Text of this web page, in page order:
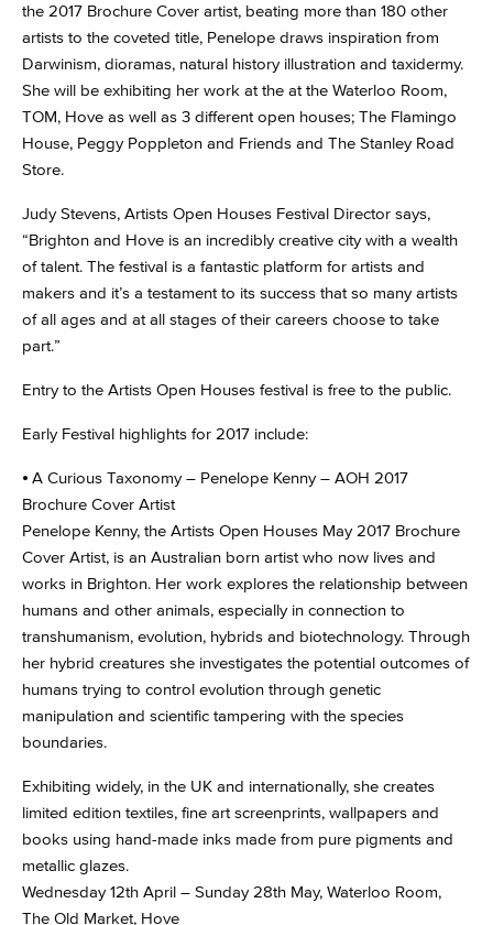
the 2017 Brochure Cover artist, beating more than 180 other
artists to the coveted title, Penelope draws inspiration from
Darwinism, dioramas, natural history illustration and taxidermy.
She will be exhibiting her work at the at the Waterloo Room,
TOM, Hove as well as 3 different open houses; The Flamingo
House, Peggy Poppleton and Friends and The Stanley Road
Store.
Judy Stevens, Artists Open Houses Festival Director says,
“Brighton and Hove is an incredibly creative city with a wealth
of talent. The festival is a fantastic platform for artists and
makers and it’s a testament to its success that so many artists
of all ages and at all stages of their careers choose to take
part.”
Entry to the Artists Open Houses festival is free to the public.
Early Festival highlights for 2017 include:
⦁ A Curious Taxonomy – Penelope Kenny – AOH 2017
Brochure Cover Artist
Penelope Kenny, the Artists Open Houses May 2017 Brochure
Cover Artist, is an Australian born artist who now lives and
works in Brighton. Her work explores the relationship between
humans and other animals, especially in connection to
transhumanism, evolution, hybrids and biotechnology. Through
her hybrid creatures she investigates the potential outcomes of
humans trying to control evolution through genetic
manipulation and scientific tampering with the species
boundaries.
Exhibiting widely, in the UK and internationally, she creates
limited edition textiles, fine art screenprints, wallpapers and
books using hand-made inks made from pure pigments and
metallic glazes.
Wednesday 12th April – Sunday 28th May, Waterloo Room,
The Old Market, Hove